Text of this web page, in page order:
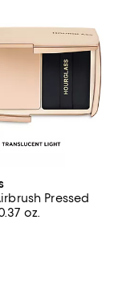
Pressed
oz.
$54.00; ;
4.5 out of 5; 93